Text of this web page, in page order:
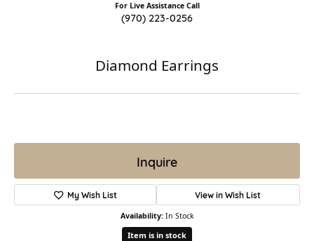
For Live Assistance Call
(970) 223-0256
Diamond Earrings
Inquire
My Wish List View in Wish List
Availability: In Stock
Item is in stock